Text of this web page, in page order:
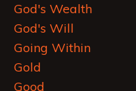
God's Wealth
God's Will
Going Within
Gold
Good